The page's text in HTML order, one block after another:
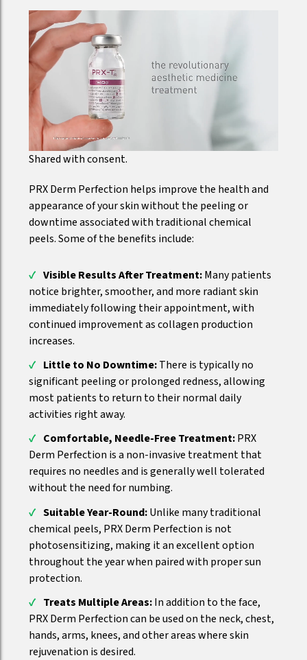
Shared with consent.
PRX Derm Perfection helps improve the health and
appearance of your skin without the peeling or
downtime associated with traditional chemical
peels. Some of the benefits include:
Visible Results After Treatment:Many patients
notice brighter, smoother, and more radiant skin
immediately following their appointment, with
continued improvement as collagen production
increases.
Little to No Downtime:There is typically no
significant peeling or prolonged redness, allowing
most patients to return to their normal daily
activities right away.
Comfortable, Needle-Free Treatment:PRX
Derm Perfection is a non-invasive treatment that
requires no needles and is generally well tolerated
without the need for numbing.
Suitable Year-Round:Unlike many traditional
chemical peels, PRX Derm Perfection is not
photosensitizing, making it an excellent option
throughout the year when paired with proper sun
protection.
Treats Multiple Areas:In addition to the face,
PRX Derm Perfection can be used on the neck, chest,
hands, arms, knees, and other areas where skin
rejuvenation is desired.